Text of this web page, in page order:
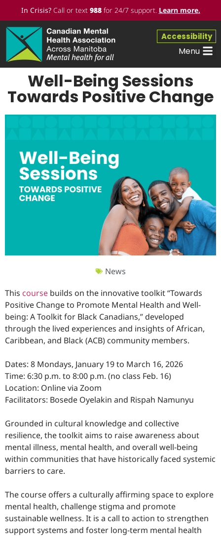
In Crisis?Call or text 988for 24/7 support. Learn more.
Accessibility
Menu
Well-Being Sessions
Towards Positive Change
News
This course builds on the innovative toolkit “Towards
Positive Change to Promote Mental Health and Well-
being: A Toolkit for Black Canadians,” developed
through the lived experiences and insights of African,
Caribbean, and Black (ACB) community members.
Dates: 8 Mondays, January 19 to March 16, 2026
Time: 6:30 p.m. to 8:00 p.m. (no class Feb. 16)
Location: Online via Zoom
Facilitators: Bosede Oyelakin and Rispah Namunyu
Grounded in cultural knowledge and collective
resilience, the toolkit aims to raise awareness about
mental illness, mental health, and overall well-being
within communities that have historically faced systemic
barriers to care.
The course offers a culturally affirming space to explore
mental health, challenge stigma and promote
sustainable wellness. It is a call to action to strengthen
support systems and foster long-term mental health